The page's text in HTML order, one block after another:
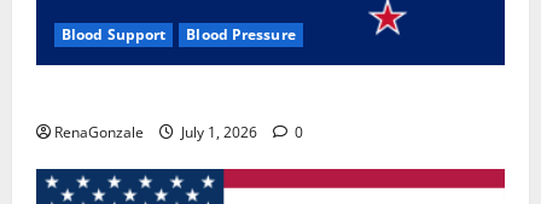
Blood Support Blood Pressure
RenaGonzale July 1, 2026 0